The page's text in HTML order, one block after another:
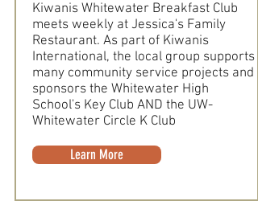
Kiwanis Whitewater Breakfast Club
meets weekly at Jessica's Family
Restaurant. As part of Kiwanis
International, the local group supports
many community service projects and
sponsors the Whitewater High
School's Key Club AND the UW-
Whitewater Circle K Club
Learn More